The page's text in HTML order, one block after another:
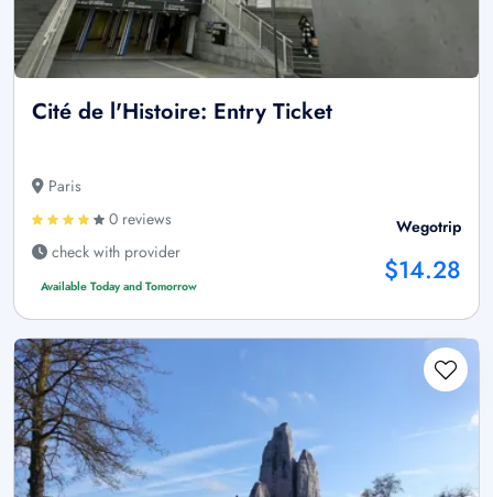
Cité de l'Histoire: Entry Ticket
Paris
0 reviews
check with provider
Available Today and Tomorrow
Wegotrip
$14.28